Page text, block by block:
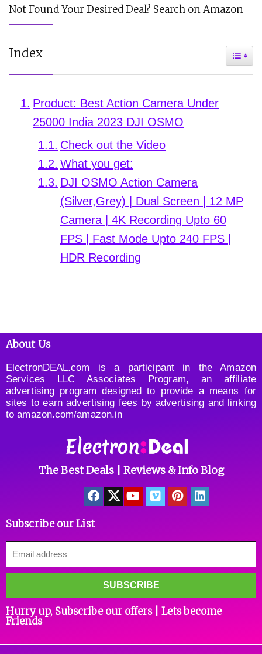
Not Found Your Desired Deal? Search on Amazon
Index
Product: Best Action Camera Under
25000 India 2023 DJI OSMO
Check out the Video
What you get:
DJI OSMO Action Camera
(Silver,Grey) | Dual Screen | 12 MP
Camera | 4K Recording Upto 60
FPS | Fast Mode Upto 240 FPS |
HDR Recording
About Us
ElectronDEAL.com is a participant in the Amazon
Services LLC Associates Program, an affiliate
advertising program designed to provide a means for
sites to earn advertising fees by advertising and linking
to amazon.com/amazon.in
The Best Deals | Reviews & Info Blog
Subscribe our List
Hurry up, Subscribe our offers | Lets become
Friends